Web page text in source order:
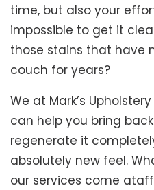
time, but also your
impossible to get it
those stains that have
couch for years?
We at Mark’s
can help you bring
regenerate it
absolutely new feel.
our services come